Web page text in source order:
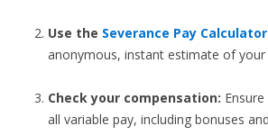
Use the Severance Pay Calculator
anonymous, instant estimate of
Check your compensation:
all variable pay, including bonuses